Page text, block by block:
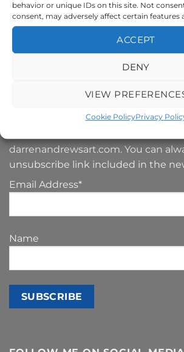
behavior or unique IDs on this site. Not
consent, may adversely affect certain features
ACCEPT
DENY
VIEW
Cookie PolicyPrivacy
TERMS AND CONDITIONS
Your e-mail address is only used to
darrenandrewsart.com. You can
unsubscribe link included in the
Email Address*
Name